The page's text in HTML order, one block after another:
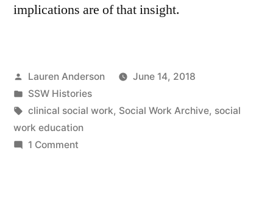
implications are of that insight.
Posted
by
Lauren Anderson
June 14, 2018
Posted
in
SSW Histories
Tags:
clinical social work, Social Work Archive, social
work education
1 Commenton